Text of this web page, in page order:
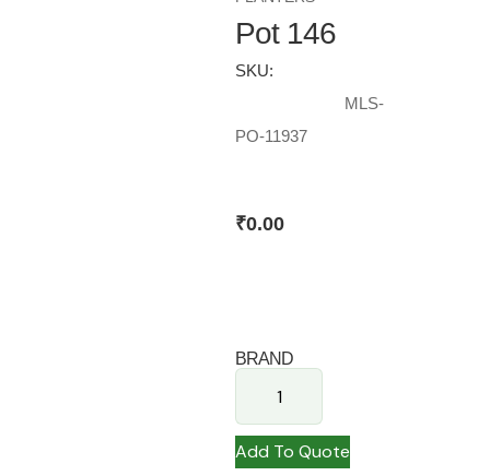
Pot 146
SKU:
MLS-
PO-11937
₹0.00
BRAND
Add To Quote